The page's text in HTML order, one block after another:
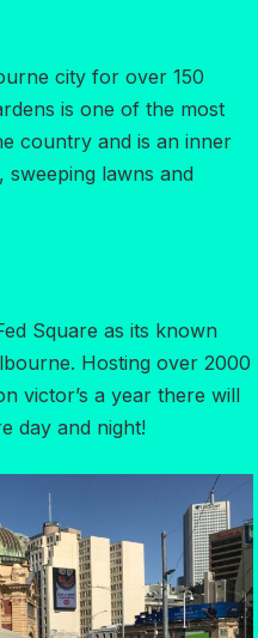
city for over 150
is one of the most
country and is an inner
sweeping lawns and
Square as its known
Hosting over 2000
victor’s a year there will
day and night!